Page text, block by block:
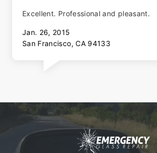
Excellent. Professional and pleasant.
Jan. 26, 2015
San Francisco, CA 94133